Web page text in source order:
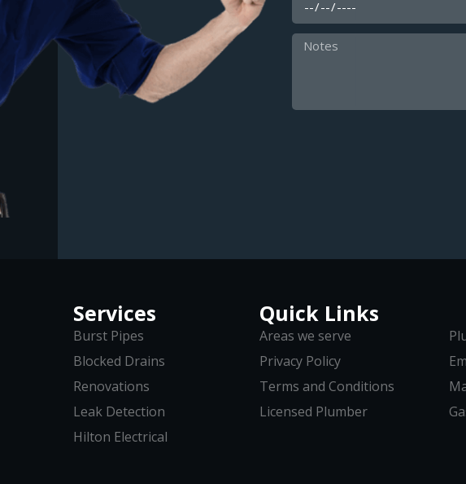
Services
Burst Pipes
Blocked Drains
Renovations
Leak Detection
Hilton Electrical
Quick Links
Areas we serve
Privacy Policy
Terms and Conditions
Licensed Plumber